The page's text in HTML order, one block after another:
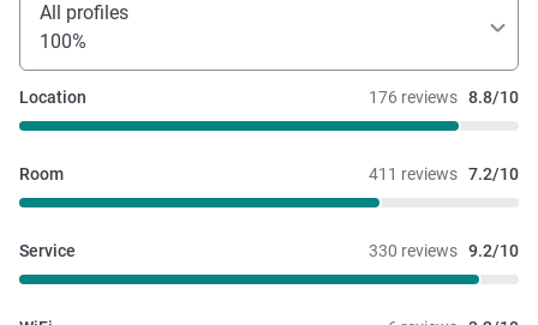
All profiles
100%
176 reviews 8.8/10
Location
411 reviews 7.2/10
Room
330 reviews 9.2/10
Service